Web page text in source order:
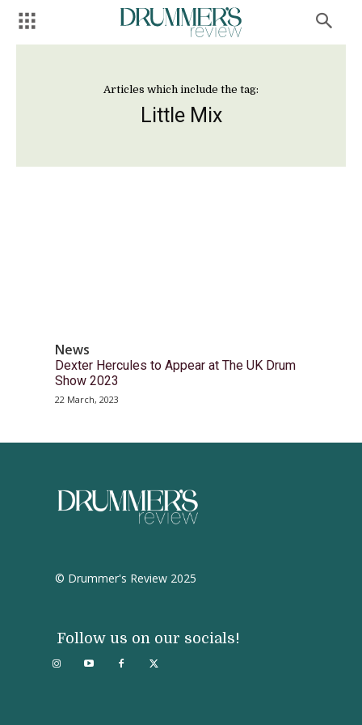
Articles which include the tag:
Little Mix
News
Dexter Hercules to Appear at The UK Drum
Show 2023
22 March, 2023
© Drummer's Review 2025
Follow us on our socials!